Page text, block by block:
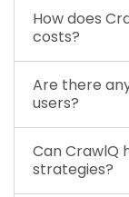
How does
costs?
Are there
users?
Can CrawlQ
strategies?